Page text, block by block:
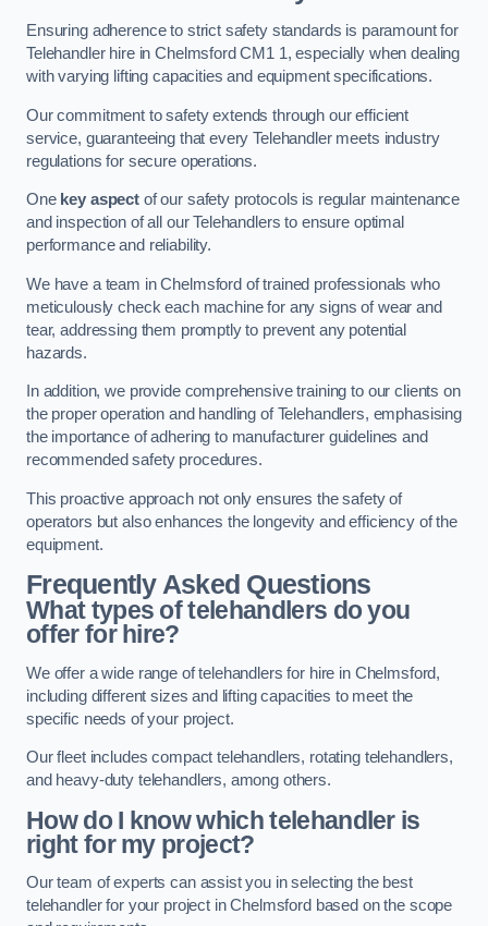
Ensuring adherence to strict safety standards is paramount for
Telehandler hire in Chelmsford CM1 1, especially when dealing
with varying lifting capacities and equipment specifications.
Our commitment to safety extends through our efficient
service, guaranteeing that every Telehandler meets industry
regulations for secure operations.
One key aspectof our safety protocols is regular maintenance
and inspection of all our Telehandlers to ensure optimal
performance and reliability.
We have a team in Chelmsford of trained professionals who
meticulously check each machine for any signs of wear and
tear, addressing them promptly to prevent any potential
hazards.
In addition, we provide comprehensive training to our clients on
the proper operation and handling of Telehandlers, emphasising
the importance of adhering to manufacturer guidelines and
recommended safety procedures.
This proactive approach not only ensures the safety of
operators but also enhances the longevity and efficiency of the
equipment.
Frequently Asked Questions
What types of telehandlers do you
offer for hire?
We offer a wide range of telehandlers for hire in Chelmsford,
including different sizes and lifting capacities to meet the
specific needs of your project.
Our fleet includes compact telehandlers, rotating telehandlers,
and heavy-duty telehandlers, among others.
How do I know which telehandler is
right for my project?
Our team of experts can assist you in selecting the best
telehandler for your project in Chelmsford based on the scope